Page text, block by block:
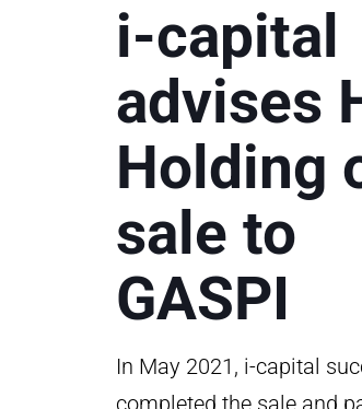
i-capital
advises
Holding
sale to
GASPI
In May 2021, i-capital